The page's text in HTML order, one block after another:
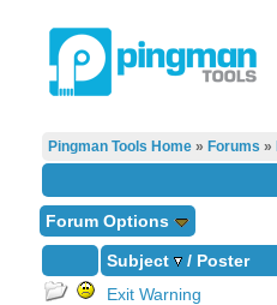
Pingman Tools Home» Forums »
Forum Options
Subject / Poster
Exit Warning